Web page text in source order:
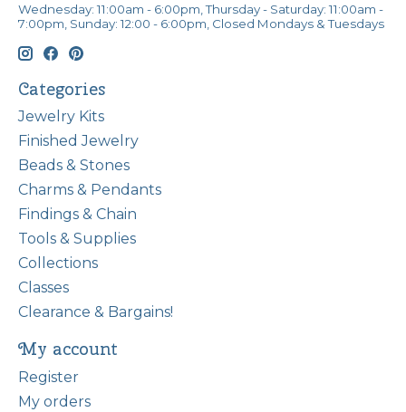
Wednesday: 11:00am - 6:00pm, Thursday - Saturday: 11:00am -
7:00pm, Sunday: 12:00 - 6:00pm, Closed Mondays & Tuesdays
Categories
Jewelry Kits
Finished Jewelry
Beads & Stones
Charms & Pendants
Findings & Chain
Tools & Supplies
Collections
Classes
Clearance & Bargains!
My account
Register
My orders